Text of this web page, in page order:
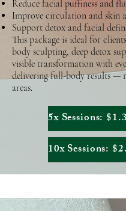
Reduce facial puffiness and
Improve circulation and skin
Support detox and facial
This package is ideal for
body sculpting, deep detox
visible transformation with
delivering full-body results —
areas.